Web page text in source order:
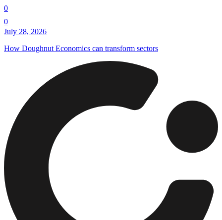
0
0
July 28, 2026
How Doughnut Economics can transform sectors